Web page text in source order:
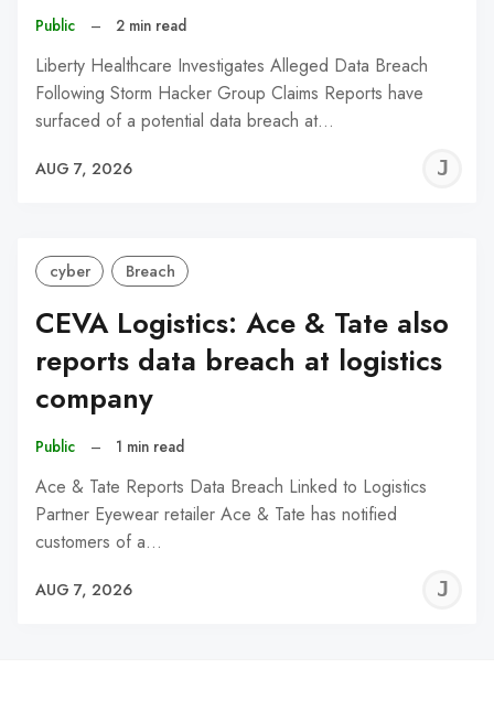
Public – 2 min read
Liberty Healthcare Investigates Alleged Data Breach
Following Storm Hacker Group Claims Reports have
surfaced of a potential data breach at…
AUG 7, 2026
cyber Breach
CEVA Logistics: Ace & Tate also
reports data breach at logistics
company
Public – 1 min read
Ace & Tate Reports Data Breach Linked to Logistics
Partner Eyewear retailer Ace & Tate has notified
customers of a…
AUG 7, 2026